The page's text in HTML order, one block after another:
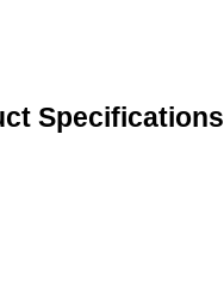
Specifications